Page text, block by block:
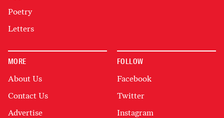
Poetry
Letters
MORE
About Us
Contact Us
Advertise
FOLLOW
Facebook
Twitter
Instagram